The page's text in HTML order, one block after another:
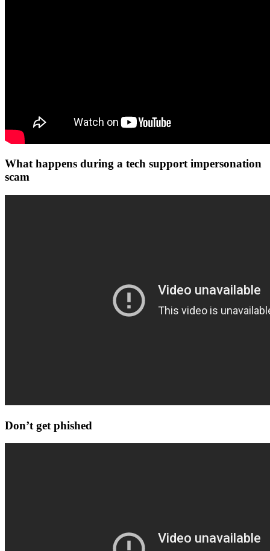
What happens during a tech support impersonation
scam
Don’t get phished